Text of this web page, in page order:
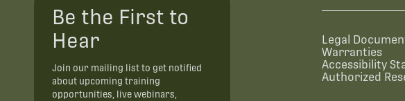
Be the First to
Hear
Join our mailing list to get notified
about upcoming training
opportunities, live webinars,
Legal
Warranties
Accessibility
Authorized